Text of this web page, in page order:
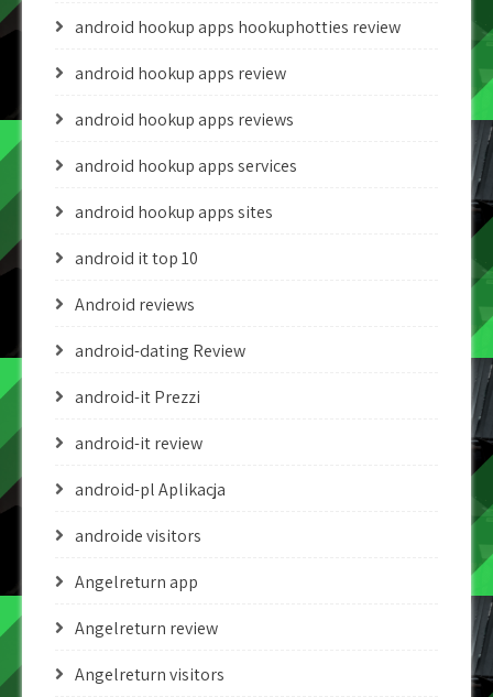
android hookup apps hookuphotties review
android hookup apps review
android hookup apps reviews
android hookup apps services
android hookup apps sites
android it top 10
Android reviews
android-dating Review
android-it Prezzi
android-it review
android-pl Aplikacja
androide visitors
Angelreturn app
Angelreturn review
Angelreturn visitors